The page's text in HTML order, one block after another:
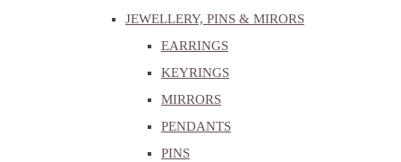
JEWELLERY, PINS & MIRORS
EARRINGS
KEYRINGS
MIRRORS
PENDANTS
PINS